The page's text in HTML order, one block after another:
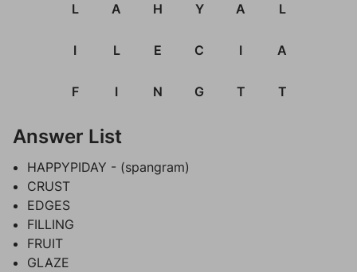
L A H Y A L
I L E C I A
F I N G T T
Answer List
HAPPYPIDAY - (spangram)
CRUST
EDGES
FILLING
FRUIT
GLAZE